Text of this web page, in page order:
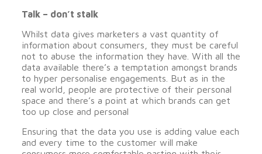
Talk – don’t stalk
Whilst data gives marketers a vast quantity of
information about consumers, they must be careful
not to abuse the information they have. With all the
data available there’s a temptation amongst brands
to hyper personalise engagements. But as in the
real world, people are protective of their personal
space and there’s a point at which brands can get
too up close and personal
Ensuring that the data you use is adding value each
and every time to the customer will make